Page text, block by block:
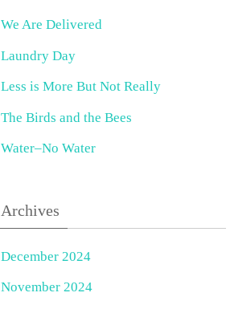
We Are Delivered
Laundry Day
Less is More But Not Really
The Birds and the Bees
Water–No Water
Archives
December 2024
November 2024